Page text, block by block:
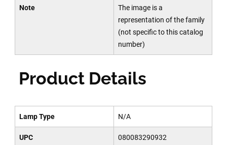
Note
The image is a
representation of the family
(not specific to this catalog
number)
Product Details
Lamp Type N/A
UPC 080083290932